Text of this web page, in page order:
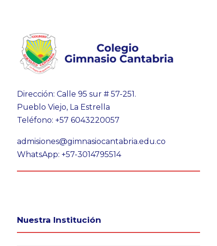
Dirección: Calle 95 sur # 57-251.
Pueblo Viejo, La Estrella
Teléfono: +57 6043220057
admisiones@gimnasiocantabria.edu.co
WhatsApp: +57-3014795514
Nuestra Institución